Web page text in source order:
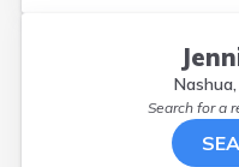
Search for a